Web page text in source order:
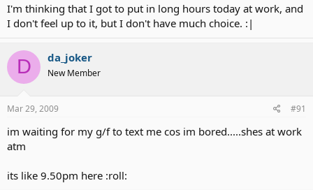
I'm thinking that I got to put in long hours today at work, and
I don't feel up to it, but I don't have much choice. :|
D da_joker
New Member
Mar 29, 2009 #91
im waiting for my g/f to text me cos im bored.....shes at work
atm
its like 9.50pm here :roll: